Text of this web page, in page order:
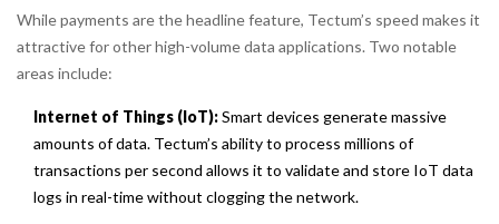
While payments are the headline feature, Tectum’s speed makes it
attractive for other high-volume data applications. Two notable
areas include:
Internet of Things (IoT):Smart devices generate massive
amounts of data. Tectum’s ability to process millions of
transactions per second allows it to validate and store IoT data
logs in real-time without clogging the network.